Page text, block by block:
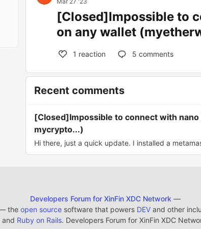
[Closed]Impossible to
on any wallet
1 reaction 5 comments
Recent comments
[Closed]Impossible to connect with
mycrypto...)
Hi there, just a quick update. I installed a
Developers Forum for XinFin XDC Network —
the open sourcesoftware that powers DEVand other
and Ruby on Rails. Developers Forum for XinFin XDC